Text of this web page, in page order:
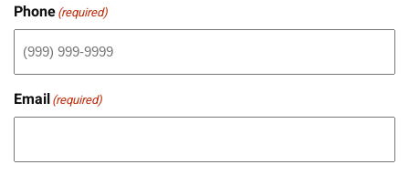
Phone(required)
Email(required)